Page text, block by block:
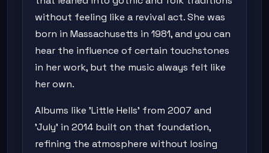
without feeling like a revival act. She was
born in Massachusetts in 1981, and you can
hear the influence of certain touchstones
in her work, but the music always felt like
her own.
Albums like 'Little Hells' from 2007 and
'July' in 2014 built on that foundation,
refining the atmosphere without losing